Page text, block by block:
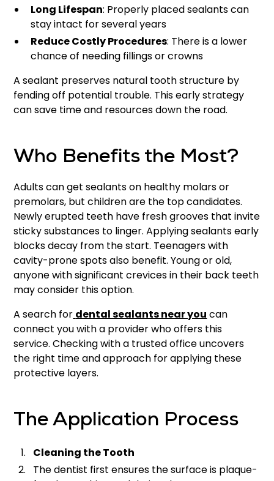
Long Lifespan: Properly placed sealants can
stay intact for several years
Reduce Costly Procedures: There is a lower
chance of needing fillings or crowns
A sealant preserves natural tooth structure by
fending off potential trouble. This early strategy
can save time and resources down the road.
Who Benefits the Most?
Adults can get sealants on healthy molars or
premolars, but children are the top candidates.
Newly erupted teeth have fresh grooves that invite
sticky substances to linger. Applying sealants early
blocks decay from the start. Teenagers with
cavity-prone spots also benefit. Young or old,
anyone with significant crevices in their back teeth
may consider this option.
A search for dental sealants near you can
connect you with a provider who offers this
service. Checking with a trusted office uncovers
the right time and approach for applying these
protective layers.
The Application Process
Cleaning the Tooth
The dentist first ensures the surface is plaque-